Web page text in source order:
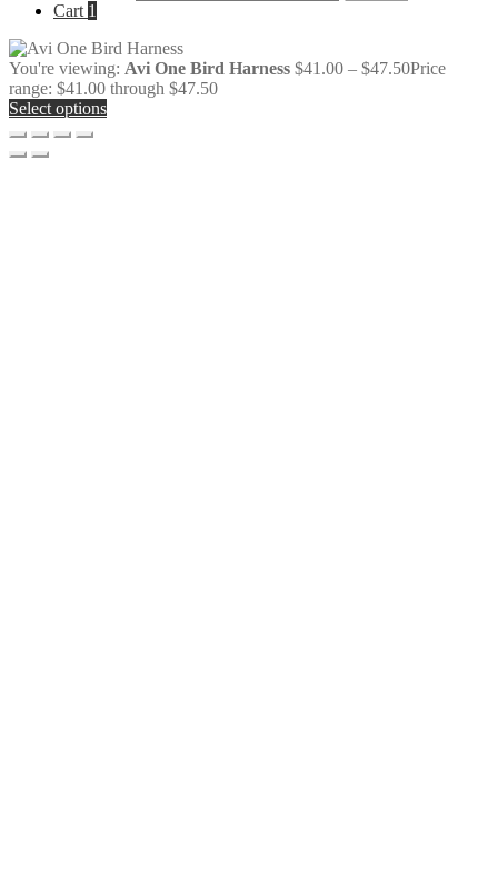
Cart 1
You're viewing: Avi One Bird Harness $41.00 – $47.50Price
range: $41.00 through $47.50
Select options